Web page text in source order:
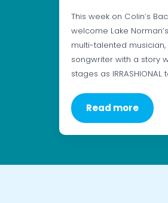
This week on Colin’s
welcome Lake
multi-talented
songwriter with a story
stages as
Read more